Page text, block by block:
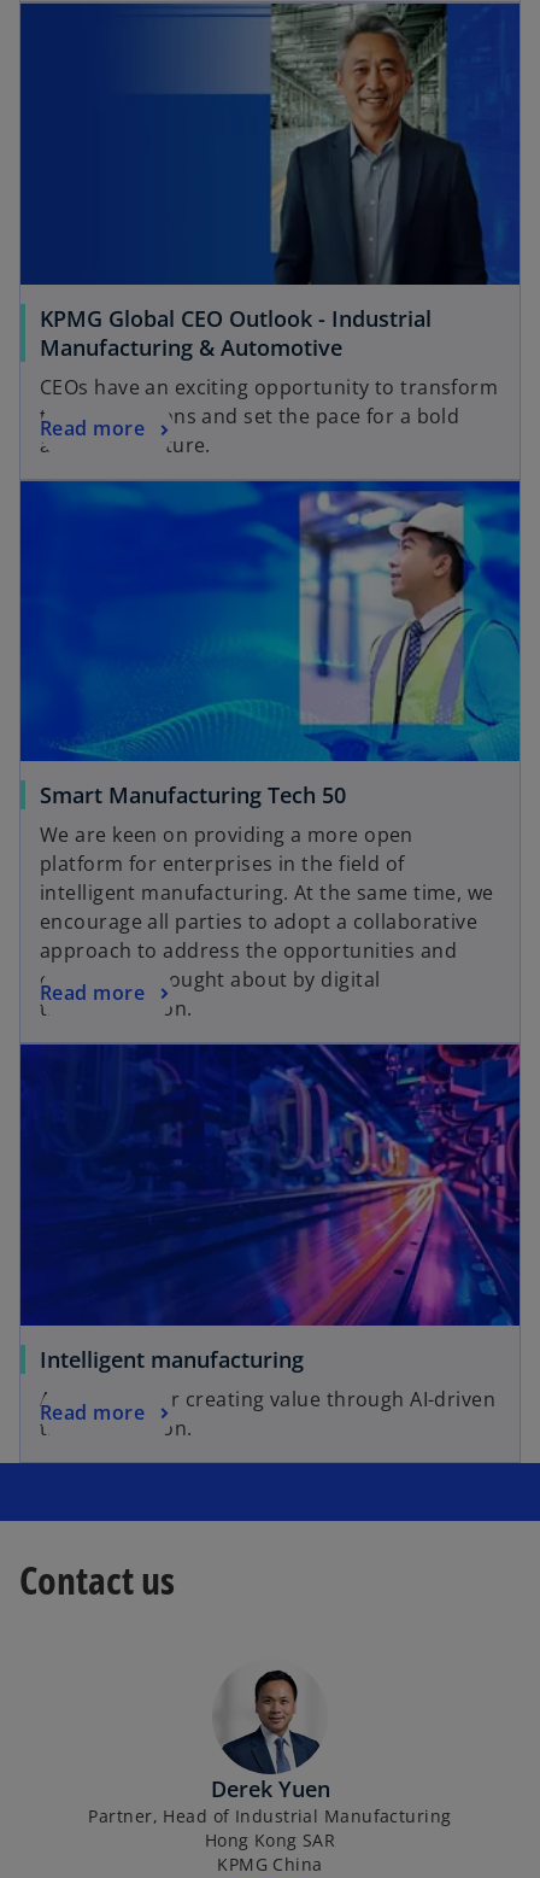
KPMG Global CEO Outlook - Industrial
Manufacturing & Automotive
CEOs have an exciting opportunity to transform
their operations and set the pace for a bold
and bright future.
Read more
Smart Manufacturing Tech 50
We are keen on providing a more open
platform for enterprises in the field of
intelligent manufacturing. At the same time, we
encourage all parties to adopt a collaborative
approach to address the opportunities and
challenges brought about by digital
transformation.
Read more
Intelligent manufacturing
A blueprint for creating value through AI-driven
transformation.
Read more
Contact us
Derek Yuen
Partner, Head of Industrial Manufacturing
Hong Kong SAR
KPMG China